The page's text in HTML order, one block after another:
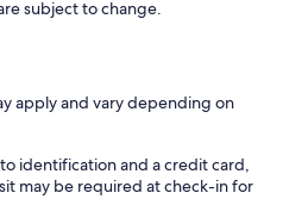
subject to change.
apply and vary depending on
identification and a credit card,
may be required at check-in for